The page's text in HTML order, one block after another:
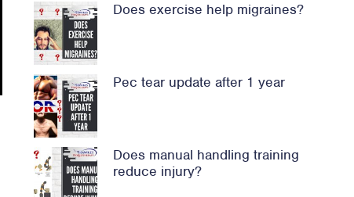
Does exercise help migraines?
Pec tear update after 1 year
Does manual handling training
reduce injury?